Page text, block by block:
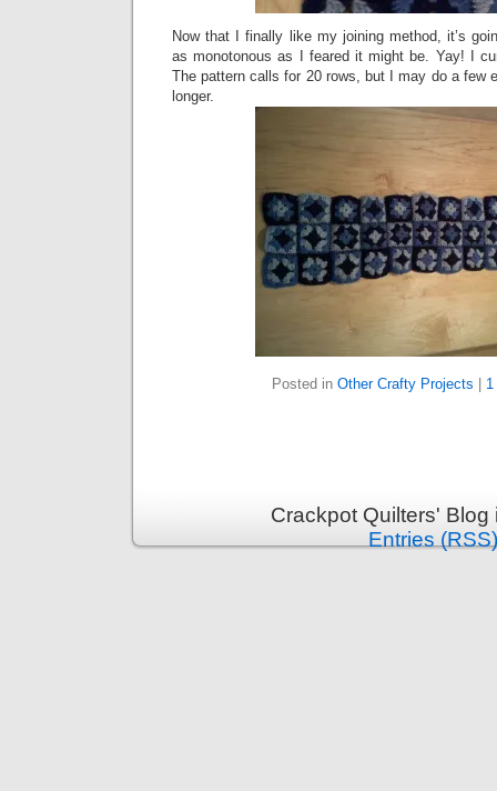
Now that I finally like my joining method, it’s
as monotonous as I feared it might be. Yay! I
The pattern calls for 20 rows, but I may do a few
longer.
Posted in Other Crafty Projects
Crackpot Quilters'
Entries (RSS)